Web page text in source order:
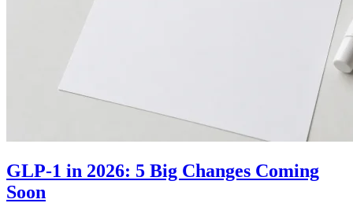
GLP-1 in 2026: 5 Big Changes Coming
Soon